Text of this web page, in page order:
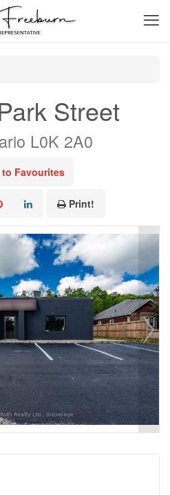
Street
L0K 2A0
Favourites
Print!